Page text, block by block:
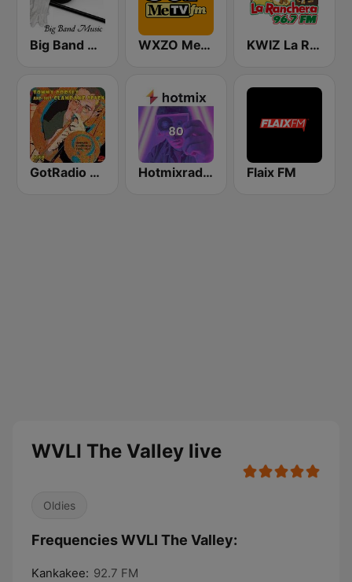
Big Band Classics WXZO MeTV 96.7 FM KWIZ La Ranchera 96.7 FM (US Only)
GotRadio - Big Band Land Hotmixradio 80's Flaix FM
WVLI The Valley live
Oldies
Frequencies WVLI The Valley:
Kankakee: 92.7 FM